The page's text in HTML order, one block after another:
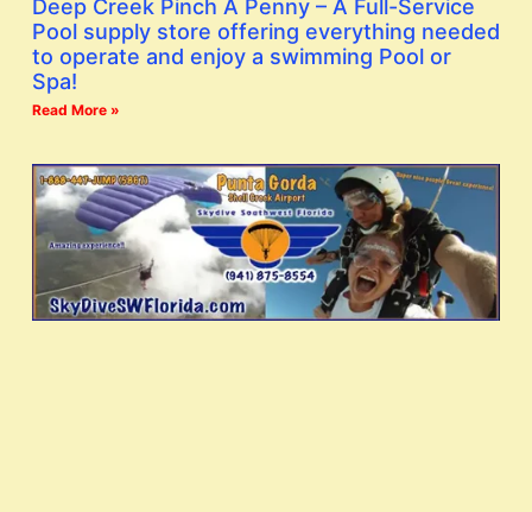
Deep Creek Pinch A Penny – A Full-Service
Pool supply store offering everything needed
to operate and enjoy a swimming Pool or
Spa!
Read More »